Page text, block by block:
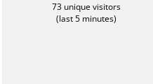
73 unique visitors
(last 5 minutes)